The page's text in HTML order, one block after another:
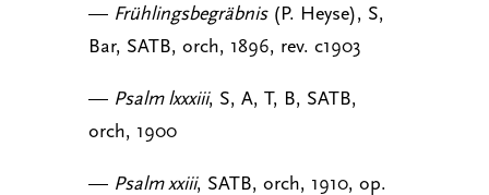
— Frühlingsbegräbnis(P. Heyse), S,
Bar, SATB, orch, 1896, rev. c1903
— Psalm lxxxiii, S, A, T, B, SATB,
orch, 1900
— Psalm xxiii, SATB, orch, 1910, op.